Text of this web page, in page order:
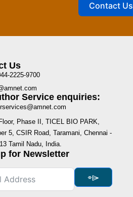
Contact Us
Us
2225-9700
Service enquiries:
Phase II, TICEL BIO PARK,
5, CSIR Road, Taramani, Chennai -
Tamil Nadu, India.
for Newsletter
⌯⌲